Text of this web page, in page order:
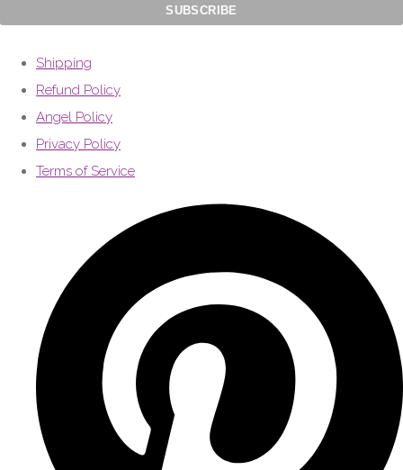
Shipping
Refund Policy
Angel Policy
Privacy Policy
Terms of Service